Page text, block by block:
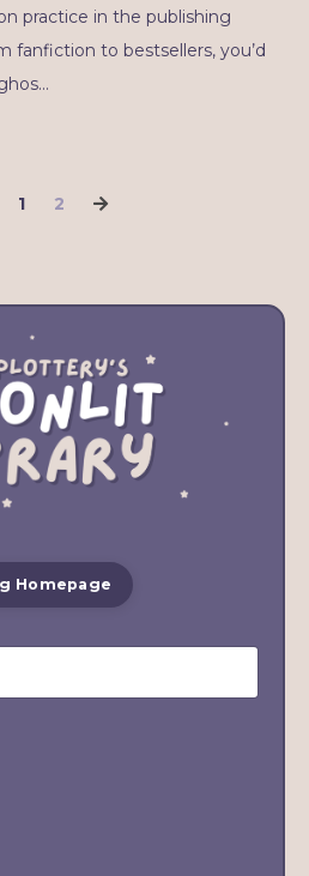
practice in the publishing
fanfiction to bestsellers, you’d
...
1 2
Homepage